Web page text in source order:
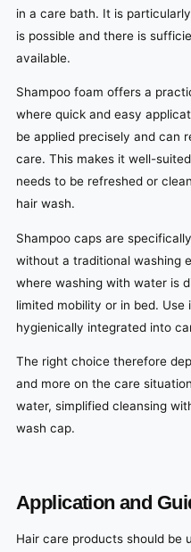
in a care bath. It is
is possible and there is
available.
Shampoo foam offers a
where quick and easy
be applied precisely and can
care. This makes it well-
needs to be refreshed or
hair wash.
Shampoo caps are
without a traditional washing
where washing with water is
limited mobility or in bed.
hygienically integrated into
The right choice therefore
and more on the care
water, simplified cleansing
wash cap.
Application and
Hair care products should be